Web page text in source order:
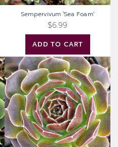
ADD TO CART
Sempervivum 'Sea Foam'
$6.99
Sempervivum
heuffelii
'Artemis'